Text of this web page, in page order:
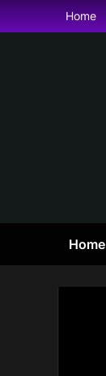
Skip
to
Home
Home